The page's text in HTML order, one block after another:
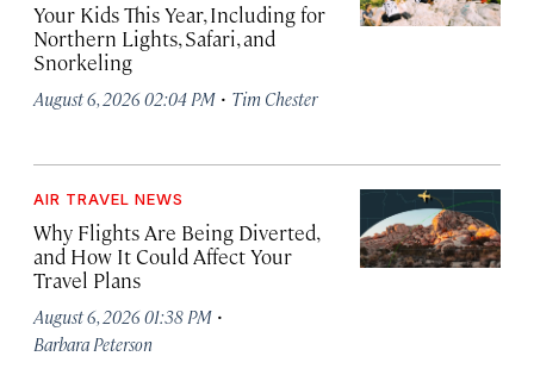
Your Kids This Year, Including for
Northern Lights, Safari, and
Snorkeling
August 6, 2026 02:04 PM · Tim Chester
AIR TRAVEL NEWS
Why Flights Are Being Diverted,
and How It Could Affect Your
Travel Plans
August 6, 2026 01:38 PM ·
Barbara Peterson